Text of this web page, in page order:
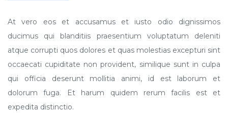
At vero eos et accusamus et iusto odio dignissimos
ducimus qui blanditiis praesentium voluptatum deleniti
atque corrupti quos dolores et quas molestias excepturi sint
occaecati cupiditate non provident, similique sunt in culpa
qui officia deserunt mollitia animi, id est laborum et
dolorum fuga. Et harum quidem rerum facilis est et
expedita distinctio.